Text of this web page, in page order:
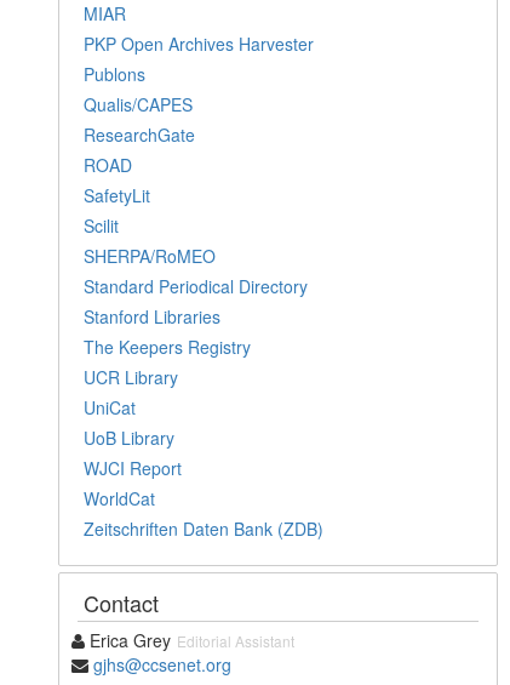
MIAR
PKP Open Archives Harvester
Publons
Qualis/CAPES
ResearchGate
ROAD
SafetyLit
Scilit
SHERPA/RoMEO
Standard Periodical Directory
Stanford Libraries
The Keepers Registry
UCR Library
UniCat
UoB Library
WJCI Report
WorldCat
Zeitschriften Daten Bank (ZDB)
Contact
Erica Grey Editorial Assistant
gjhs@ccsenet.org